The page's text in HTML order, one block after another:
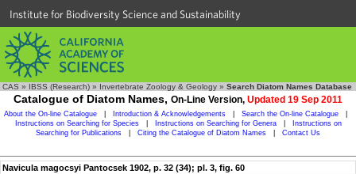
Institute for Biodiversity Science and Sustainability
CAS » IBSS (Research) » Invertebrate Zoology & Geology » Search Diatom Names Database
Catalogue of Diatom Names, On-Line Version, Updated 19 Sep 2011
About the On-line Catalogue Introduction & Acknowledgements Search the On-line Catalogue
Instructions on Searching for Species
Instructions on Searching for Genera
Instructions on
Searching for Publications
Citing the Catalogue of Diatom Names Contact Us
Navicula magocsyi Pantocsek 1902, p. 32 (34); pl. 3, fig. 60